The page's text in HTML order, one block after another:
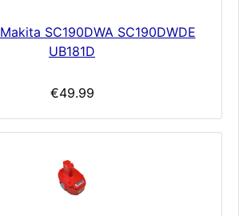
SC190DWA SC190DWDE
UB181D
€49.99